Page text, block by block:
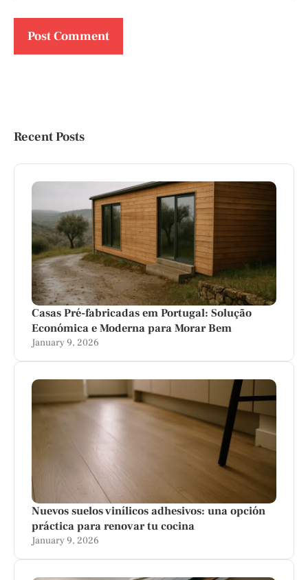
Recent Posts
Casas Pré-fabricadas em Portugal: Solução
Económica e Moderna para Morar Bem
January 9, 2026
Nuevos suelos vinílicos adhesivos: una opción
práctica para renovar tu cocina
January 9, 2026